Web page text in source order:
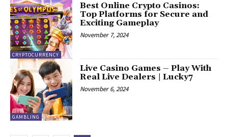
CRYPTOCURRENCY
Best Online Crypto Casinos:
Top Platforms for Secure and
Exciting Gameplay
November 7, 2024
GAMBLING
Live Casino Games – Play With
Real Live Dealers | Lucky7
November 6, 2024